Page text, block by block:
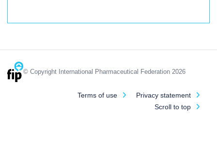
© Copyright International Pharmaceutical Federation 2026
Terms of use
Privacy statement
Scroll to top